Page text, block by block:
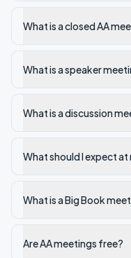
What is a closed AA
What is a speaker
What is a discussion
What should I expect
What is a Big Book
Are AA meetings free?